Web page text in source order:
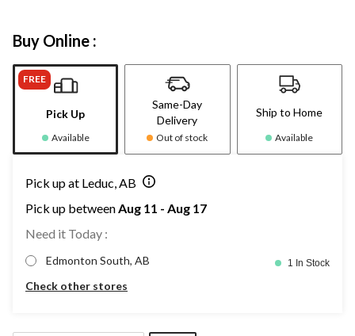
Buy Online :
FREE
Pick Up
Available
Same-Day
Delivery
Out of stock
Ship to Home
Available
Pick up at Leduc, AB
Pick up betweenAug 11 - Aug 17
Need it Today :
Edmonton South, AB 1 In Stock
Check other stores